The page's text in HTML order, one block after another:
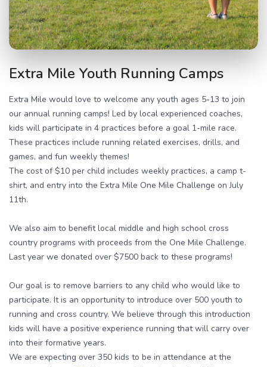
Extra Mile Youth Running Camps
Extra Mile would love to welcome any youth ages 5-13 to join
our annual running camps! Led by local experienced coaches,
kids will participate in 4 practices before a goal 1-mile race.
These practices include running related exercises, drills, and
games, and fun weekly themes!
The cost of $10 per child includes weekly practices, a camp t-
shirt, and entry into the Extra Mile One Mile Challenge on July
11th.
We also aim to benefit local middle and high school cross
country programs with proceeds from the One Mile Challenge.
Last year we donated over $7500 back to these programs!
Our goal is to remove barriers to any child who would like to
participate. It is an opportunity to introduce over 500 youth to
running and cross country. We believe through this introduction
kids will have a positive experience running that will carry over
into their formative years.
We are expecting over 350 kids to be in attendance at the